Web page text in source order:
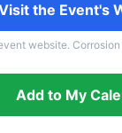
the Event's
website.
Add to My